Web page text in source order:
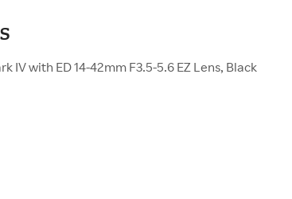
IV with ED 14-42mm F3.5-5.6 EZ Lens, Black